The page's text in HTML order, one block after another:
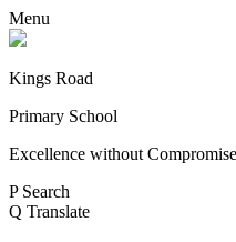
Menu
Kings Road
Primary School
Excellence without Compromise
P Search
Q Translate